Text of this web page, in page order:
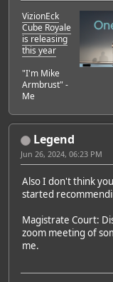
VizionEck
Cube Royale
is releasing
this year
"I'm Mike
Armbrust" -
Me
Legend
Jun 26, 2024, 06:23 PM
Also I don't think
started
Magistrate Court:
zoom meeting of
me.